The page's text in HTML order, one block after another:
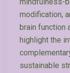
modification,
brain function
highlight the
sustainable